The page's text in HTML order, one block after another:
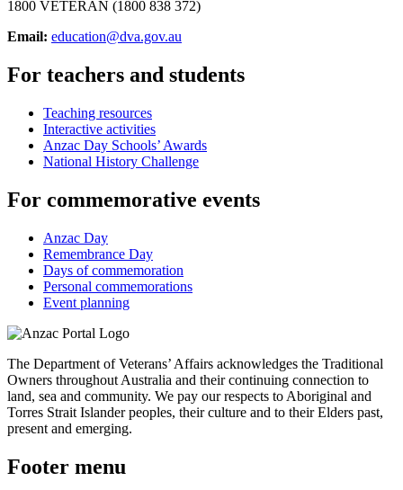
1800 VETERAN (1800 838 372)
Email: education@dva.gov.au
For teachers and students
Teaching resources
Interactive activities
Anzac Day Schools’ Awards
National History Challenge
For commemorative events
Anzac Day
Remembrance Day
Days of commemoration
Personal commemorations
Event planning
The Department of Veterans’ Affairs acknowledges the Traditional
Owners throughout Australia and their continuing connection to
land, sea and community. We pay our respects to Aboriginal and
Torres Strait Islander peoples, their culture and to their Elders past,
present and emerging.
Footer menu